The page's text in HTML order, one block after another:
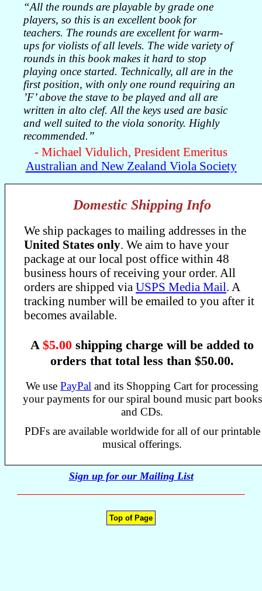
“All the rounds are playable by grade one
players, so this is an excellent book for
teachers. The rounds are excellent for warm-
ups for violists of all levels. The wide variety of
rounds in this book makes it hard to stop
playing once started. Technically, all are in the
first position, with only one round requiring an
’F’ above the stave to be played and all are
written in alto clef. All the keys used are basic
and well suited to the viola sonority. Highly
recommended.”
- Michael Vidulich, President Emeritus
Australian and New Zealand Viola Society
Domestic Shipping Info
We ship packages to mailing addresses in the
United States only. We aim to have your
package at our local post office within 48
business hours of receiving your order. All
orders are shipped via USPS Media Mail. A
tracking number will be emailed to you after it
becomes available.
A $5.00 shipping charge will be added to
orders that total less than $50.00.
We use PayPal and its Shopping Cart for processing
your payments for our spiral bound music part books
and CDs.
PDFs are available worldwide for all of our printable
musical offerings.
Sign up for our Mailing List
Top of Page